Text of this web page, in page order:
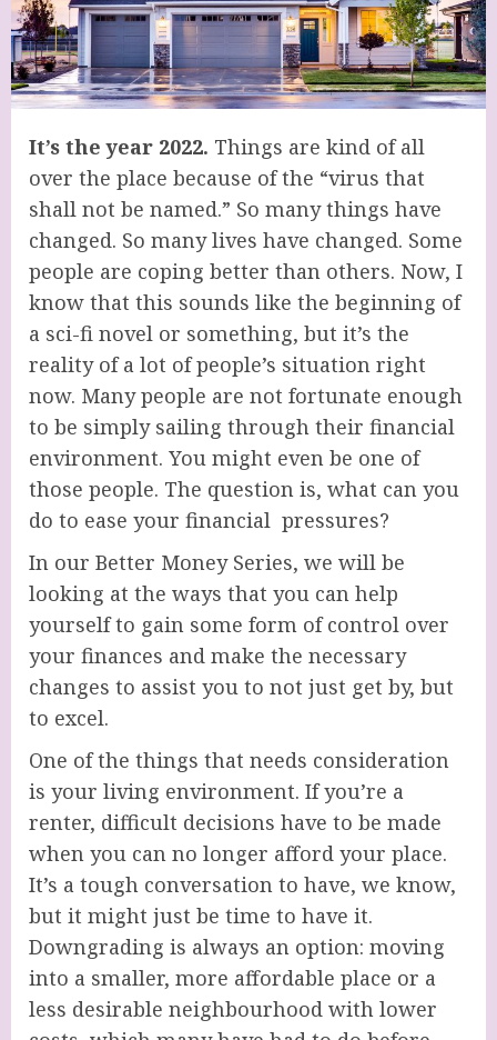
It’s the year 2022. Things are kind of all
over the place because of the “virus that
shall not be named.” So many things have
changed. So many lives have changed. Some
people are coping better than others. Now, I
know that this sounds like the beginning of
a sci-fi novel or something, but it’s the
reality of a lot of people’s situation right
now. Many people are not fortunate enough
to be simply sailing through their financial
environment. You might even be one of
those people. The question is, what can you
do to ease your financial pressures?
In our Better Money Series, we will be
looking at the ways that you can help
yourself to gain some form of control over
your finances and make the necessary
changes to assist you to not just get by, but
to excel.
One of the things that needs consideration
is your living environment. If you’re a
renter, difficult decisions have to be made
when you can no longer afford your place.
It’s a tough conversation to have, we know,
but it might just be time to have it.
Downgrading is always an option: moving
into a smaller, more affordable place or a
less desirable neighbourhood with lower